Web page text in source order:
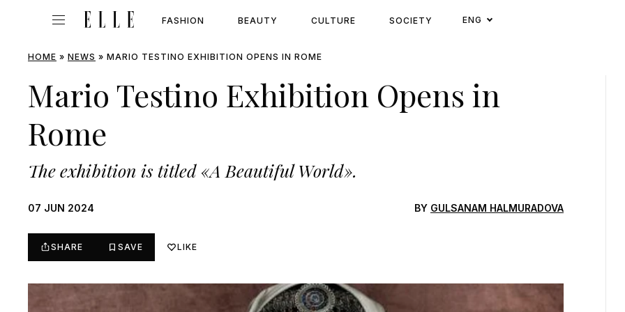
FASHION BEAUTY CULTURE SOCIETY ENG
HOME » NEWS » MARIO TESTINO EXHIBITION OPENS IN ROME
Mario Testino Exhibition Opens in
Rome
The exhibition is titled «A Beautiful World».
07 JUN 2024 BY GULSANAM HALMURADOVA
SHARE SAVE LIKE